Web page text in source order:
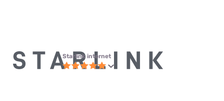
Starlink internet